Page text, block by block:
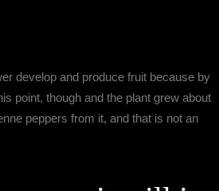
develop and produce fruit because by
point, though and the plant grew about
peppers from it, and that is not an